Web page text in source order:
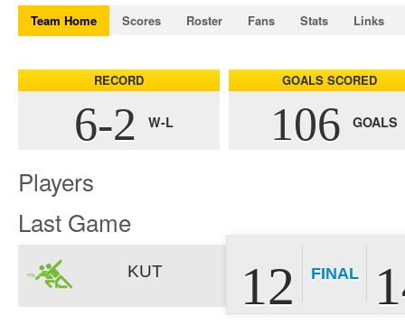
Team Home Scores Roster Fans Stats Links
RECORD
6-2 W-L
GOALS SCORED
106 GOALS
Players
Last Game
KUT 12 FINAL